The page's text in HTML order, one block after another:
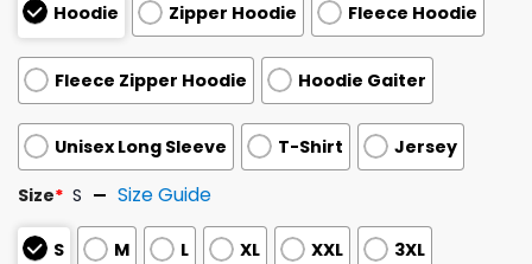
Hoodie Zipper Hoodie Fleece Hoodie
Fleece Zipper Hoodie Hoodie Gaiter
Unisex Long Sleeve T-Shirt Jersey
Size* S Size Guide
S M L XL XXL 3XL